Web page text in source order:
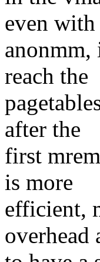
even with
anonmm,
reach the
after the
first
is more
efficient,
overhead